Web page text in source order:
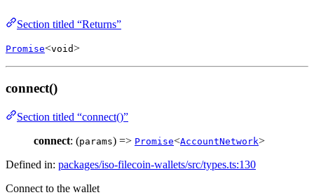
Section titled “Returns”
Promise<void>
connect()
Section titled “connect()”
connect: (params) => Promise<AccountNetwork>
Defined in: packages/iso-filecoin-wallets/src/types.ts:130
Connect to the wallet